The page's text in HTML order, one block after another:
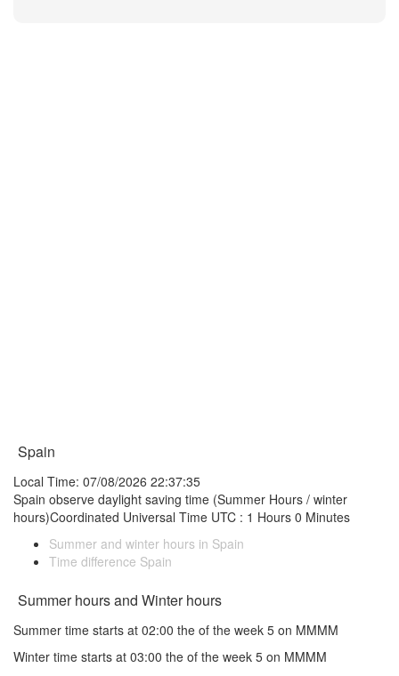
Spain
Local Time: 07/08/2026 22:37:35
Spain observe daylight saving time (Summer Hours / winter
hours)Coordinated Universal Time UTC : 1 Hours 0 Minutes
Summer and winter hours in Spain
Time difference Spain
Summer hours and Winter hours
Summer time starts at 02:00 the of the week 5 on MMMM
Winter time starts at 03:00 the of the week 5 on MMMM